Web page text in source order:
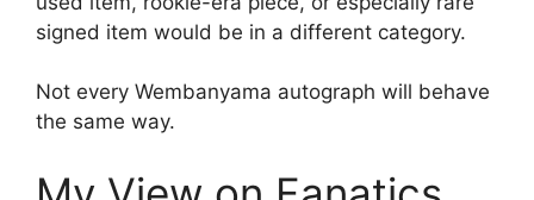
signed item would be in a different category.
Not every Wembanyama autograph will behave
the same way.